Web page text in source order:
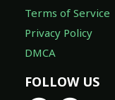
Terms of Service
Privacy Policy
DMCA
FOLLOW US